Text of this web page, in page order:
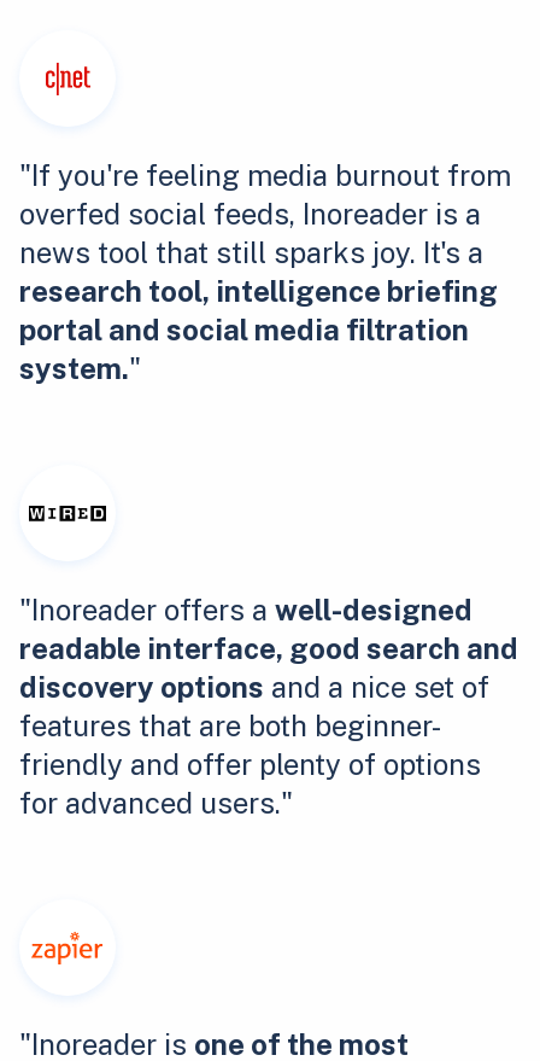
"If you're feeling media burnout from
overfed social feeds, Inoreader is a
news tool that still sparks joy. It's a
research tool, intelligence briefing
portal and social media filtration
system."
"Inoreader offers a well-designed
readable interface, good search and
discovery options and a nice set of
features that are both beginner-
friendly and offer plenty of options
for advanced users."
"Inoreader is one of the most